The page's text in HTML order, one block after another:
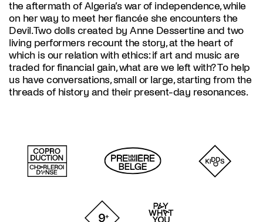
the aftermath of Algeria’s war of independence, while
on her way to meet her fiancée she encounters the
Devil. Two dolls created by Anne Dessertine and two
living performers recount the story, at the heart of
which is our relation with ethics: if art and music are
traded for financial gain, what are we left with? To help
us have conversations, small or large, starting from the
threads of history and their present-day resonances.